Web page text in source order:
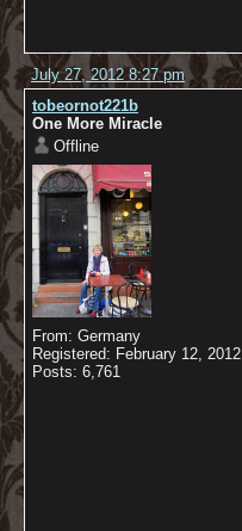
July 27, 2012 8:27 pm
tobeornot221b
One More Miracle
Offline
From: Germany
Registered: February 12, 2012
Posts: 6,761